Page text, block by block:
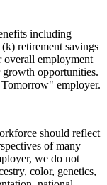
including
retirement savings
overall employment
growth opportunities.
employer.
should reflect
of many
we do not
color, genetics,